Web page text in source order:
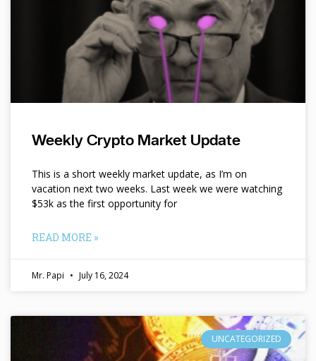
Weekly Crypto Market Update
This is a short weekly market update, as I’m on
vacation next two weeks. Last week we were watching
$53k as the first opportunity for
READ MORE »
Mr. Papi July 16, 2024
UNCATEGORIZED